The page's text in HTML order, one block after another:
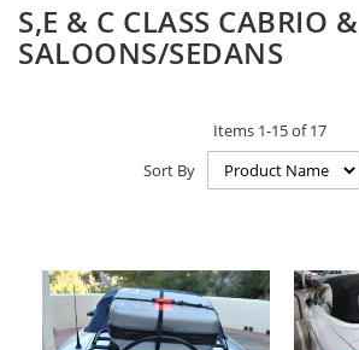
S,E & C CLASS CABRIO &
SALOONS/SEDANS
Items 1-15of17
Sort By